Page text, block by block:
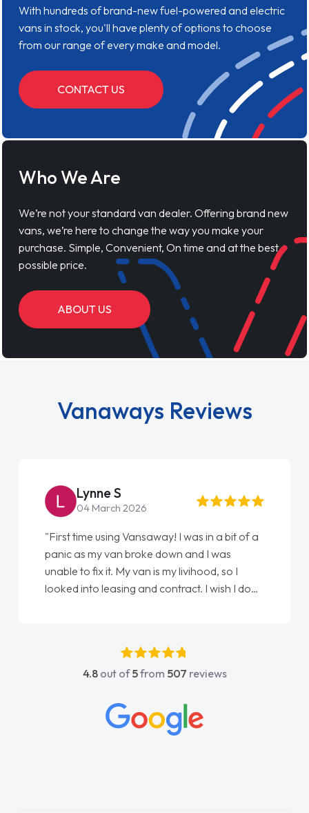
With hundreds of brand-new fuel-powered and electric
vans in stock, you'll have plenty of options to choose
from our range of every make and model.
CONTACT US
Who We Are
We’re not your standard van dealer. Offering brand new
vans, we’re here to change the way you make your
purchase. Simple, Convenient, On time and at the best
possible price.
ABOUT US
Vanaways Reviews
Steve Brown
22 May 2026
"From start to finish vanaways uk nailed it
love my new van from Jack selling me it to
Ellie looking after my every wish perfectly
done am so pleased will definitely use them
4.8out of5from 507 reviews